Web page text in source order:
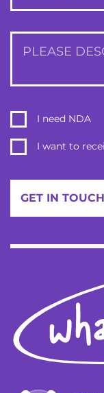
PLEASE
I need NDA
I want to
GET IN TOUCH